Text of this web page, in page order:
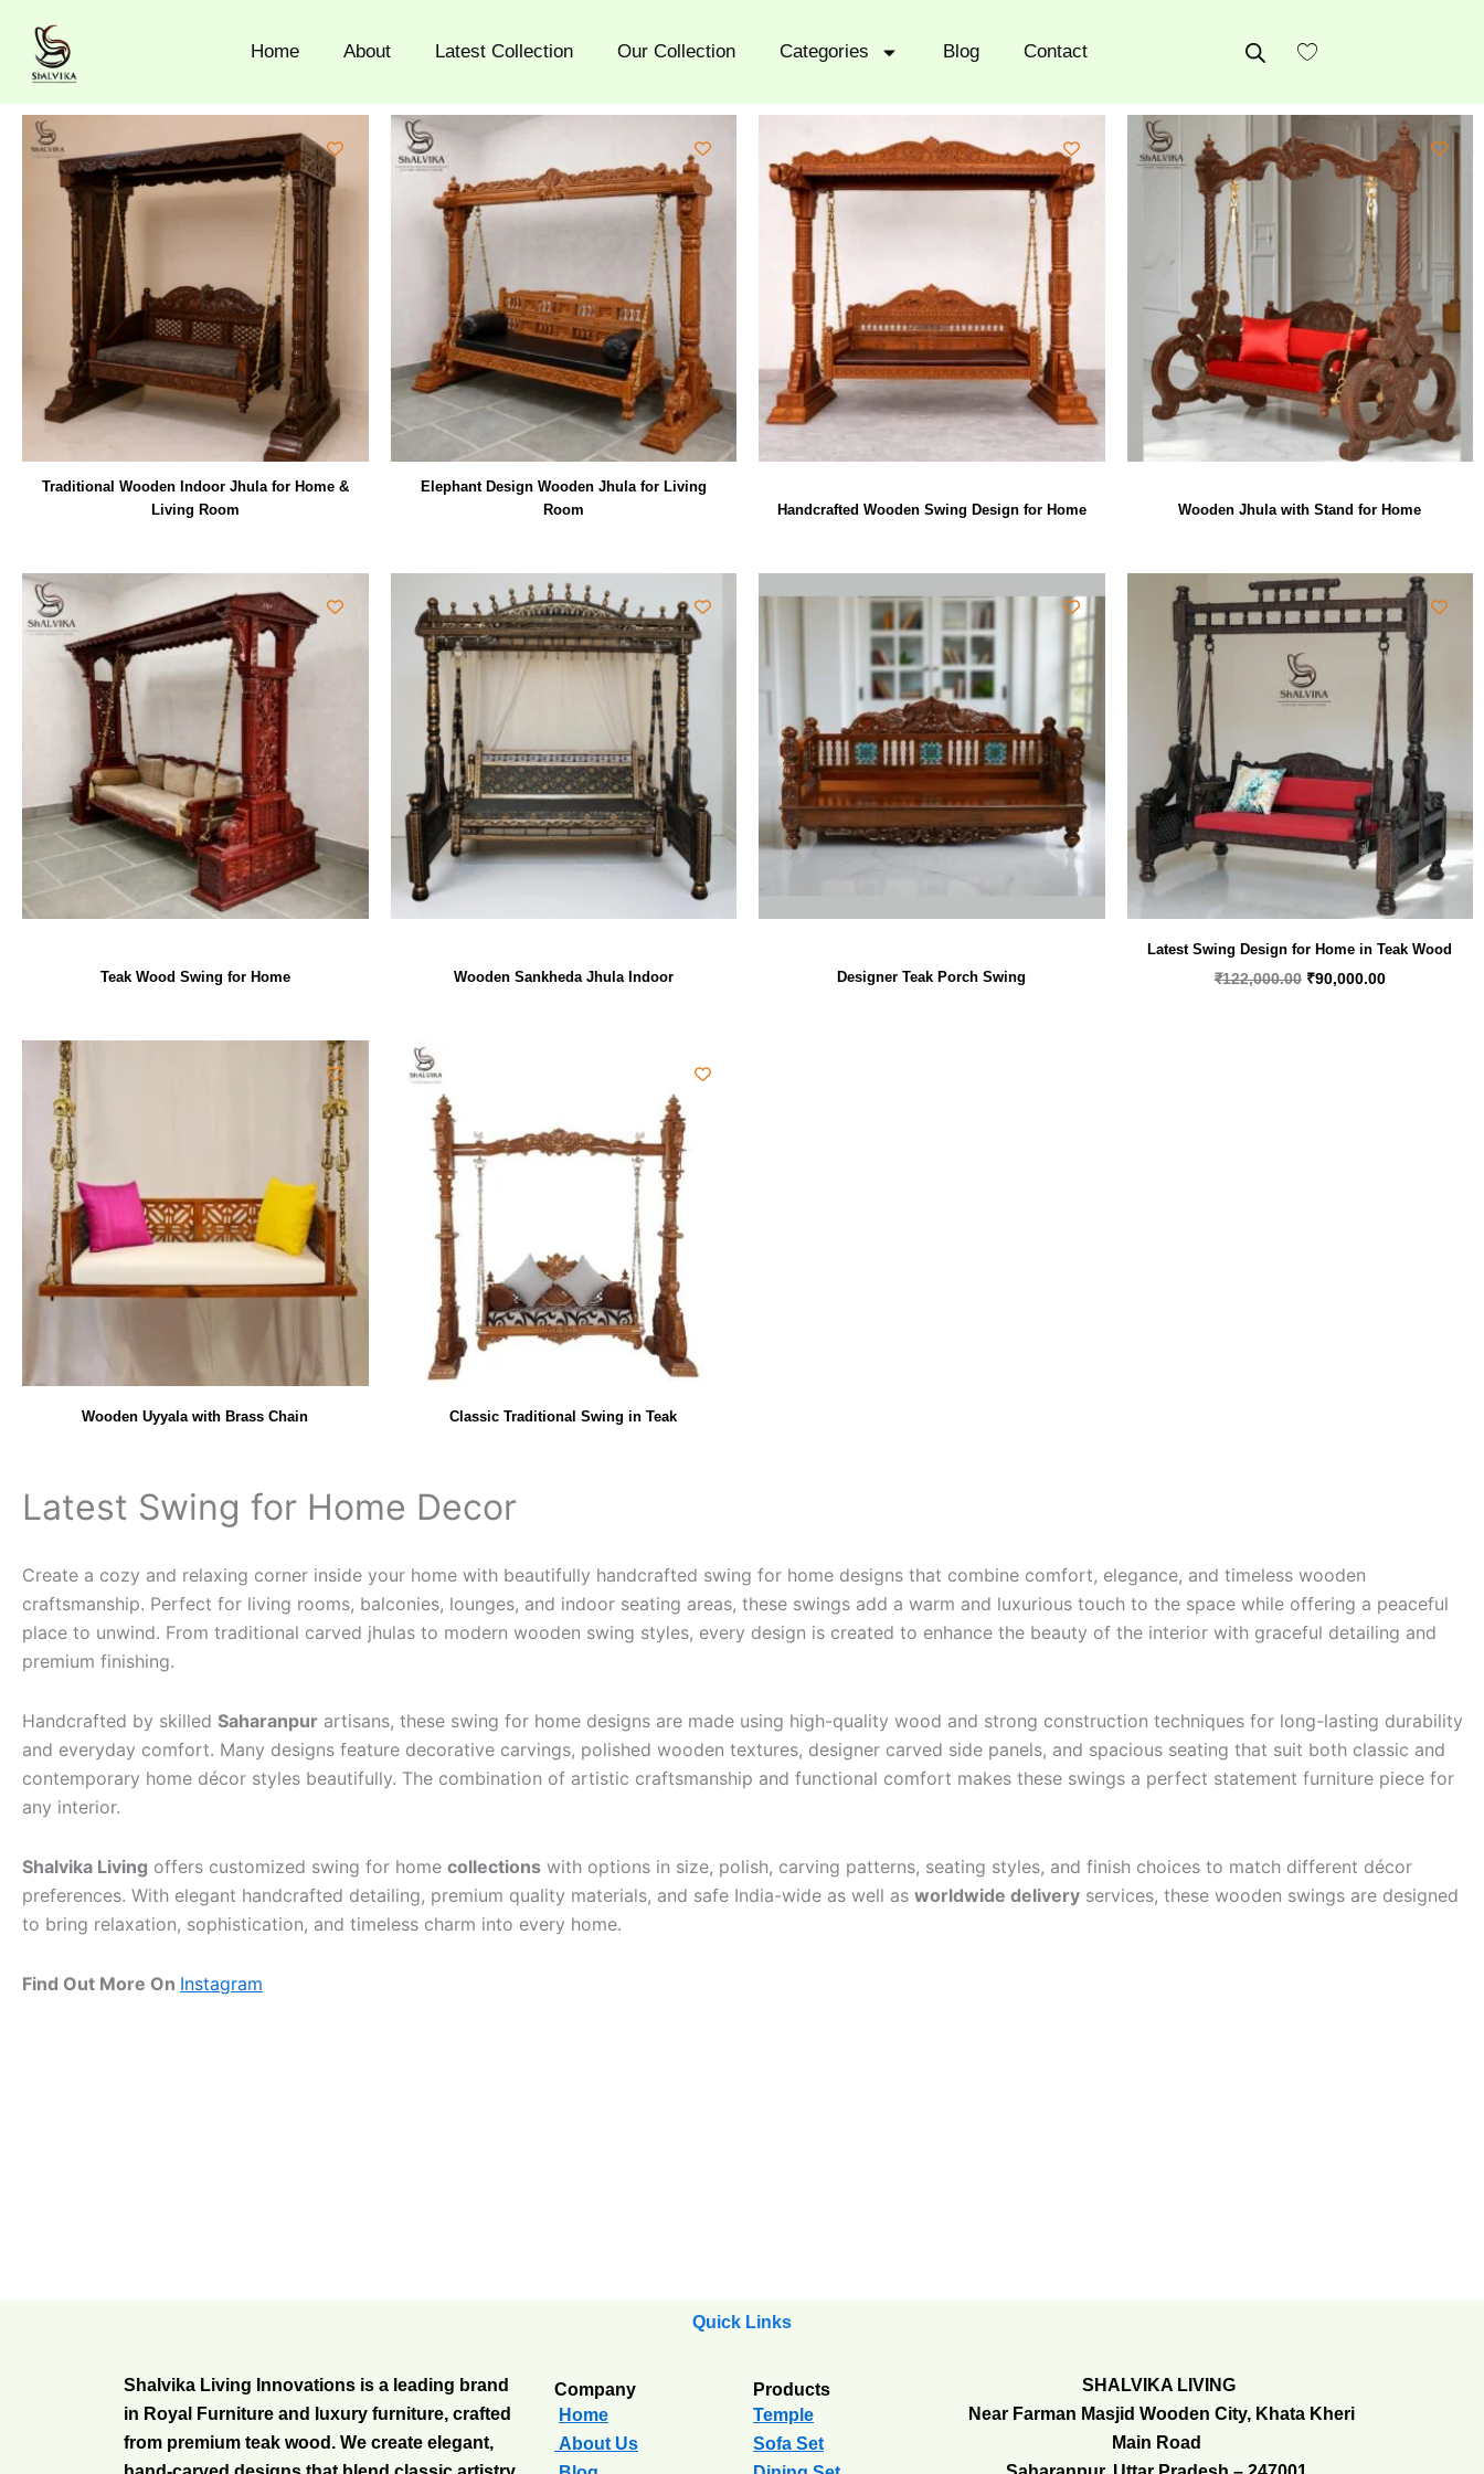
content
Home About Latest Collection Our Collection Categories Blog Contact
Traditional Wooden Indoor Jhula for Home &
Living Room
Elephant Design Wooden Jhula for Living
Room
Handcrafted Wooden Swing Design for Home Wooden Jhula with Stand for Home
Teak Wood Swing for Home Wooden Sankheda Jhula Indoor Designer Teak Porch Swing
Latest Swing Design for Home in Teak Wood
₹122,000.00
Original
price
was:
₹122,000.00.
₹90,000.00
Current
price
is:
₹90,000.00.
Wooden Uyyala with Brass Chain Classic Traditional Swing in Teak
Latest Swing for Home Decor
Create a cozy and relaxing corner inside your home with beautifully handcrafted swing for home designs that combine comfort, elegance, and timeless wooden
craftsmanship. Perfect for living rooms, balconies, lounges, and indoor seating areas, these swings add a warm and luxurious touch to the space while offering a peaceful
place to unwind. From traditional carved jhulas to modern wooden swing styles, every design is created to enhance the beauty of the interior with graceful detailing and
premium finishing.
Handcrafted by skilled Saharanpur artisans, these swing for home designs are made using high-quality wood and strong construction techniques for long-lasting durability
and everyday comfort. Many designs feature decorative carvings, polished wooden textures, designer carved side panels, and spacious seating that suit both classic and
contemporary home décor styles beautifully. The combination of artistic craftsmanship and functional comfort makes these swings a perfect statement furniture piece for
any interior.
Shalvika Living offers customized swing for home collections with options in size, polish, carving patterns, seating styles, and finish choices to match different décor
preferences. With elegant handcrafted detailing, premium quality materials, and safe India-wide as well as worldwide delivery services, these wooden swings are designed
to bring relaxation, sophistication, and timeless charm into every home.
Find Out More On Instagram
Shalvika Living Innovations is a leading brand
in Royal Furniture and luxury furniture, crafted
from premium teak wood. We create elegant,
Quick Links
Company
Home
About Us
Products
Temple
Sofa Set
SHALVIKA LIVING
Near Farman Masjid Wooden City, Khata Kheri
Main Road